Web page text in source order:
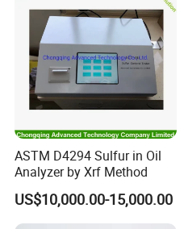
ASTM D4294 Sulfur in Oil
Analyzer by Xrf Method
US$10,000.00-15,000.00